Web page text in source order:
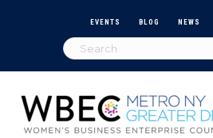
EVENTS BLOG NEWS